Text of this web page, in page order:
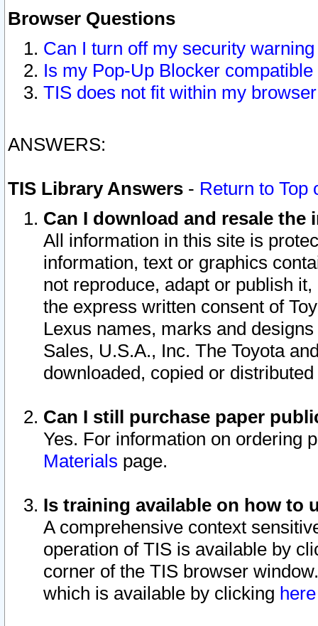
Browser Questions
Can I turn off my security
Is my Pop-Up Blocker
TIS does not fit within my
ANSWERS:
TIS Library Answers - Return to Top
Can I download and resale
All information in this site is
information, text or graphics
not reproduce, adapt or publish
the express written consent of
Lexus names, marks and
Sales, U.S.A., Inc. The Toyota
downloaded, copied or
Can I still purchase paper
Yes. For information on ordering
Materials page.
Is training available on how to
A comprehensive context
operation of TIS is available by
corner of the TIS browser
which is available by clicking